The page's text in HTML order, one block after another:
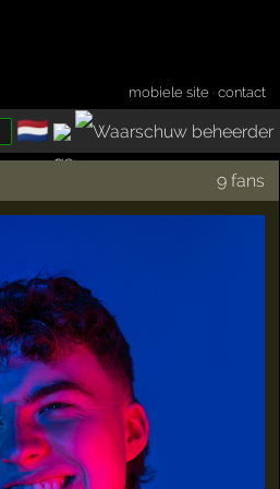
mobiele site ·contact
🇳🇱
9 fans